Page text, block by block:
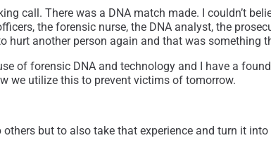
call. There was a DNA match made. I couldn’t
the forensic nurse, the DNA analyst, the
hurt another person again and that was something
of forensic DNA and technology and I have a
we utilize this to prevent victims of tomorrow.
but to also take that experience and turn it